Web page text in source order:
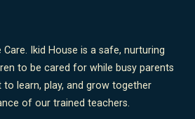
Care. Ikid House is a safe, nurturing
to be cared for while busy parents
to learn, play, and grow together
of our trained teachers.